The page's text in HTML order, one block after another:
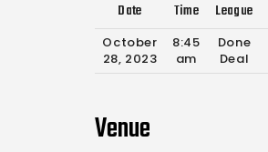
Date Time League
October
28, 2023
8:45
am
Done
Deal
Venue